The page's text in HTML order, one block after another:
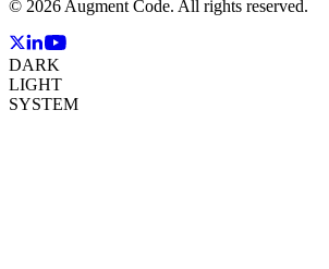
© 2026 Augment Code. All rights reserved.
DARK
LIGHT
SYSTEM